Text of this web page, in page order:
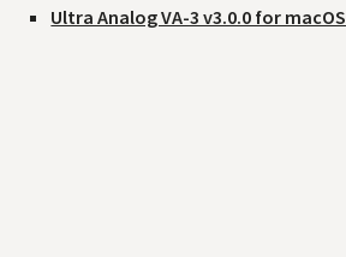
Ultra Analog VA-3 v3.0.0 for macOS